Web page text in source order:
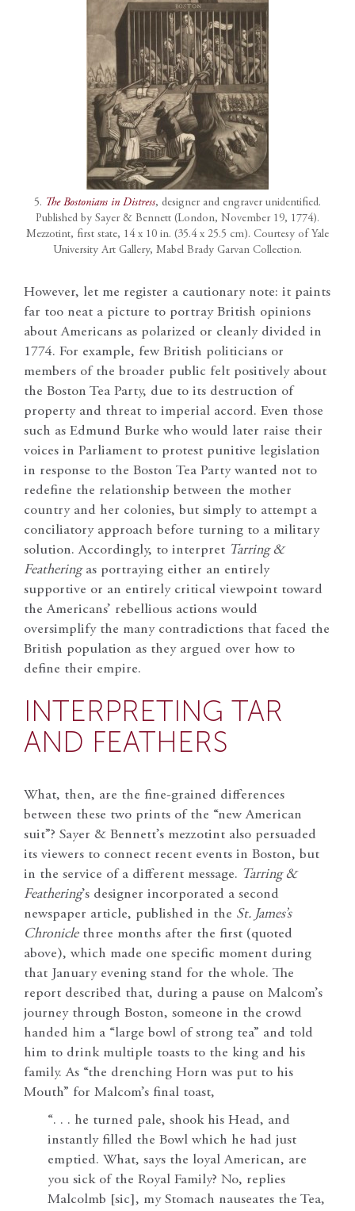
5. The Bostonians in Distress, designer and engraver unidentified.
Published by Sayer & Bennett (London, November 19, 1774).
Mezzotint, first state, 14 x 10 in. (35.4 x 25.5 cm). Courtesy of Yale
University Art Gallery, Mabel Brady Garvan Collection.
However, let me register a cautionary note: it paints
far too neat a picture to portray British opinions
about Americans as polarized or cleanly divided in
1774. For example, few British politicians or
members of the broader public felt positively about
the Boston Tea Party, due to its destruction of
property and threat to imperial accord. Even those
such as Edmund Burke who would later raise their
voices in Parliament to protest punitive legislation
in response to the Boston Tea Party wanted not to
redefine the relationship between the mother
country and her colonies, but simply to attempt a
conciliatory approach before turning to a military
solution. Accordingly, to interpret Tarring &
Featheringas portraying either an entirely
supportive or an entirely critical viewpoint toward
the Americans’ rebellious actions would
oversimplify the many contradictions that faced the
British population as they argued over how to
define their empire.
INTERPRETING TAR
AND FEATHERS
What, then, are the fine-grained differences
between these two prints of the “new American
suit”? Sayer & Bennett’s mezzotint also persuaded
its viewers to connect recent events in Boston, but
in the service of a different message. Tarring &
Feathering’s designer incorporated a second
newspaper article, published in the St. James’s
Chroniclethree months after the first (quoted
above), which made one specific moment during
that January evening stand for the whole. The
report described that, during a pause on Malcom’s
journey through Boston, someone in the crowd
handed him a “large bowl of strong tea” and told
him to drink multiple toasts to the king and his
family. As “the drenching Horn was put to his
Mouth” for Malcom’s final toast,
“. . . he turned pale, shook his Head, and
instantly filled the Bowl which he had just
emptied. What, says the loyal American, are
you sick of the Royal Family? No, replies
Malcolmb [sic], my Stomach nauseates the Tea,